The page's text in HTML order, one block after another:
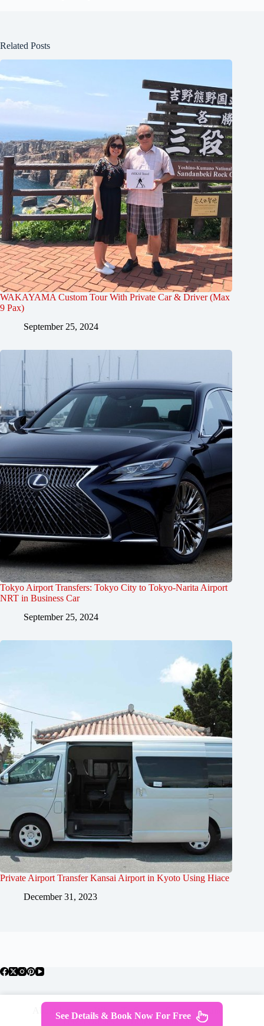
Related Posts
WAKAYAMA Custom Tour With Private Car & Driver (Max
9 Pax)
September 25, 2024
Tokyo Airport Transfers: Tokyo City to Tokyo-Narita Airport
NRT in Business Car
September 25, 2024
Private Airport Transfer Kansai Airport in Kyoto Using Hiace
December 31, 2023
About Japan Where To Stay
Getting Around
Travel Guides
Tours Contact
See Details & Book Now For Free